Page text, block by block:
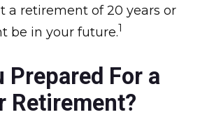
a retirement of 20 years or
be in your future.1
Prepared For a
Retirement?